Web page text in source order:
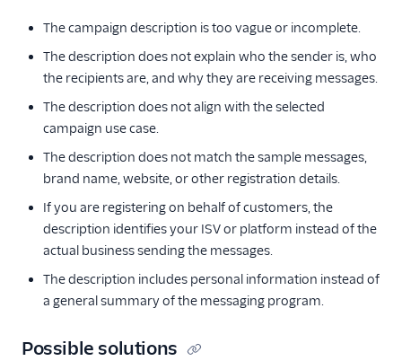
The campaign description is too vague or incomplete.
The description does not explain who the sender is, who
the recipients are, and why they are receiving messages.
The description does not align with the selected
campaign use case.
The description does not match the sample messages,
brand name, website, or other registration details.
If you are registering on behalf of customers, the
description identifies your ISV or platform instead of the
actual business sending the messages.
The description includes personal information instead of
a general summary of the messaging program.
Possible solutions